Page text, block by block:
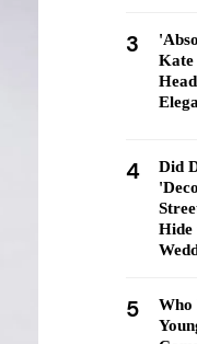
3
Kate
4
Did
Hide
5
Who